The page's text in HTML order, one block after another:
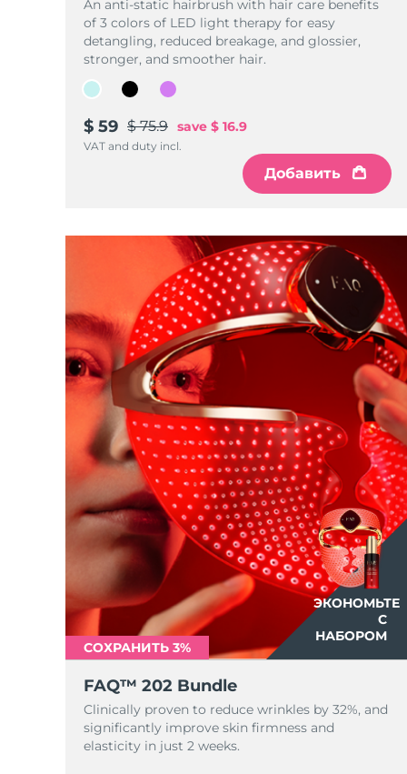
An anti-static hairbrush with hair care benefits
of 3 colors of LED light therapy for easy
detangling, reduced breakage, and glossier,
stronger, and smoother hair.
$ 59 $ 75.9 save $ 16.9
VAT and duty incl.
Добавить
ЭКОНОМЬТЕ
С
НАБОРОМ
СОХРАНИТЬ 3%
FAQ™ 202 Bundle
Clinically proven to reduce wrinkles by 32%, and
significantly improve skin firmness and
elasticity in just 2 weeks.
All acne treatment devices
All revitalizing eye massagers
Уход KIWI™
Advanced pore care essentials
Serum
For healthy hair
issa™ Teeth Whitening Gel
18% PAP
Косметика Для мужчин